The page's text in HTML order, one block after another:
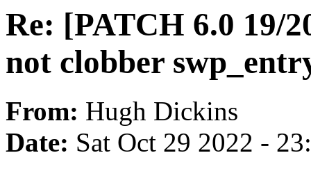
Re: [PATCH 6.0 19/
not clobber
From: Hugh Dickins
Date: Sat Oct 29 2022 -